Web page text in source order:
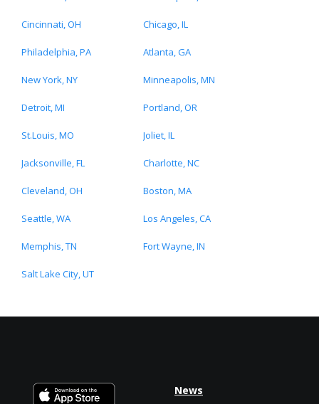
Cincinnati, OH Chicago, IL
Philadelphia, PA Atlanta, GA
New York, NY Minneapolis, MN
Detroit, MI Portland, OR
St.Louis, MO Joliet, IL
Jacksonville, FL Charlotte, NC
Cleveland, OH Boston, MA
Seattle, WA Los Angeles, CA
Memphis, TN Fort Wayne, IN
Salt Lake City, UT
News